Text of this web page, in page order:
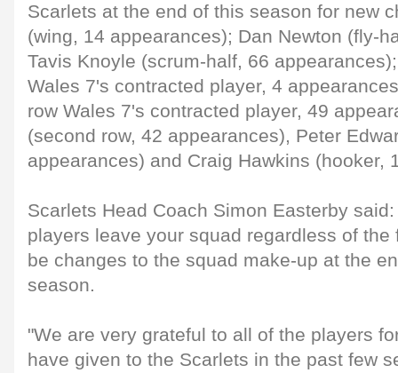
Scarlets at the end of this season for new
(wing, 14 appearances); Dan Newton (fly-
Tavis Knoyle (scrum-half, 66
Wales 7's contracted player, 4
row Wales 7's contracted player, 49
(second row, 42 appearances), Peter
appearances) and Craig Hawkins (hooker,
Scarlets Head Coach Simon Easterby
players leave your squad regardless of the
be changes to the squad make-up at the
season.
"We are very grateful to all of the players
have given to the Scarlets in the past few